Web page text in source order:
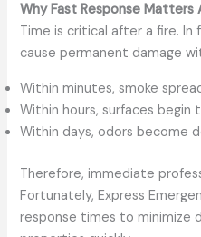
Why Fast Response Matters
Time is critical after a fire.
cause permanent damage
Within minutes, smoke
Within hours, surfaces begin
Within days, odors become
Therefore, immediate
Fortunately, Express
response times to minimize